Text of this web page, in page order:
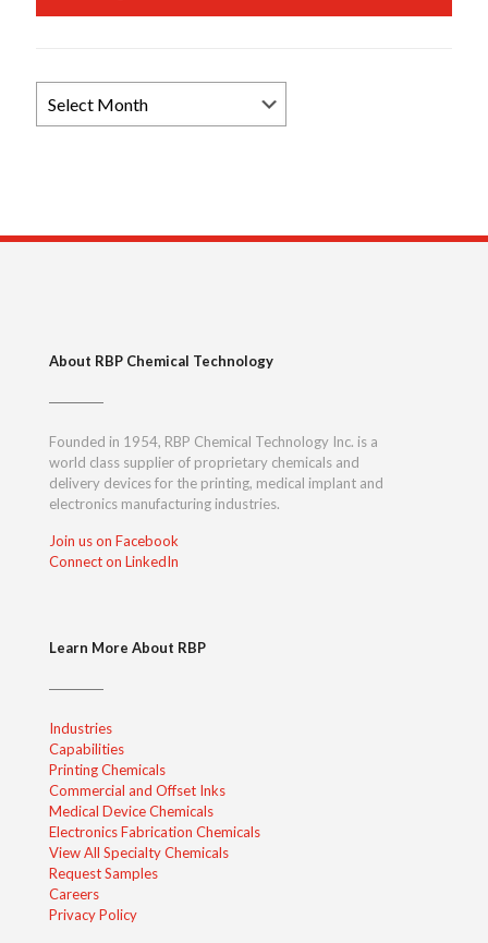
News
Archives
About RBP Chemical Technology
Founded in 1954, RBP Chemical Technology Inc. is a
world class supplier of proprietary chemicals and
delivery devices for the printing, medical implant and
electronics manufacturing industries.
Join us on Facebook
Connect on LinkedIn
Learn More About RBP
Industries
Capabilities
Printing Chemicals
Commercial and Offset Inks
Medical Device Chemicals
Electronics Fabrication Chemicals
View All Specialty Chemicals
Request Samples
Careers
Privacy Policy